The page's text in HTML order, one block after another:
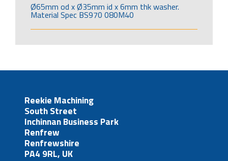
Ø65mm od x Ø35mm id x 6mm thk washer.
Material Spec BS970 080M40
Reekie Machining
South Street
Inchinnan Business Park
Renfrew
Renfrewshire
PA4 9RL, UK